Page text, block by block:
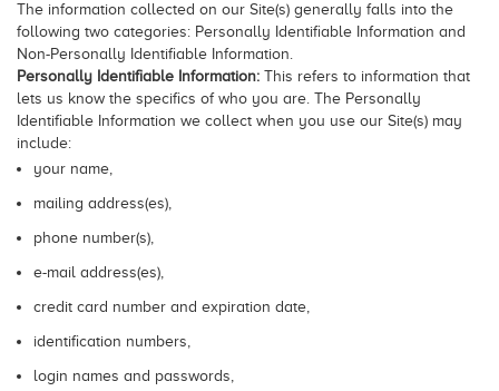
The information collected on our Site(s) generally falls into the
following two categories: Personally Identifiable Information and
Non-Personally Identifiable Information.
Personally Identifiable Information: This refers to information that
lets us know the specifics of who you are. The Personally
Identifiable Information we collect when you use our Site(s) may
include:
your name,
mailing address(es),
phone number(s),
e-mail address(es),
credit card number and expiration date,
identification numbers,
login names and passwords,